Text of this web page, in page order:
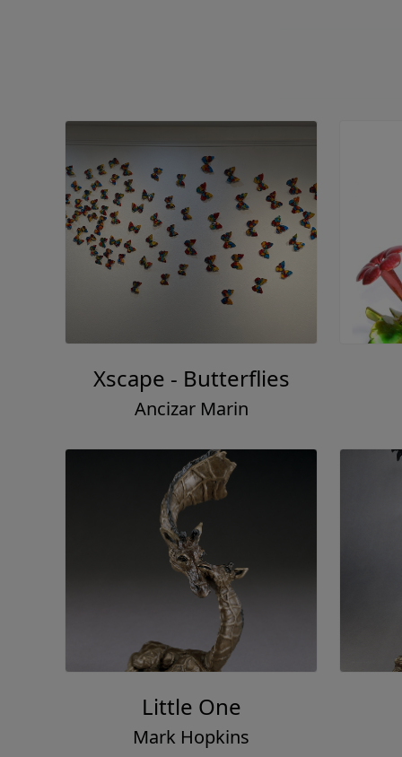
Xscape - Butterflies
Ancizar Marin
Little One
Mark Hopkins